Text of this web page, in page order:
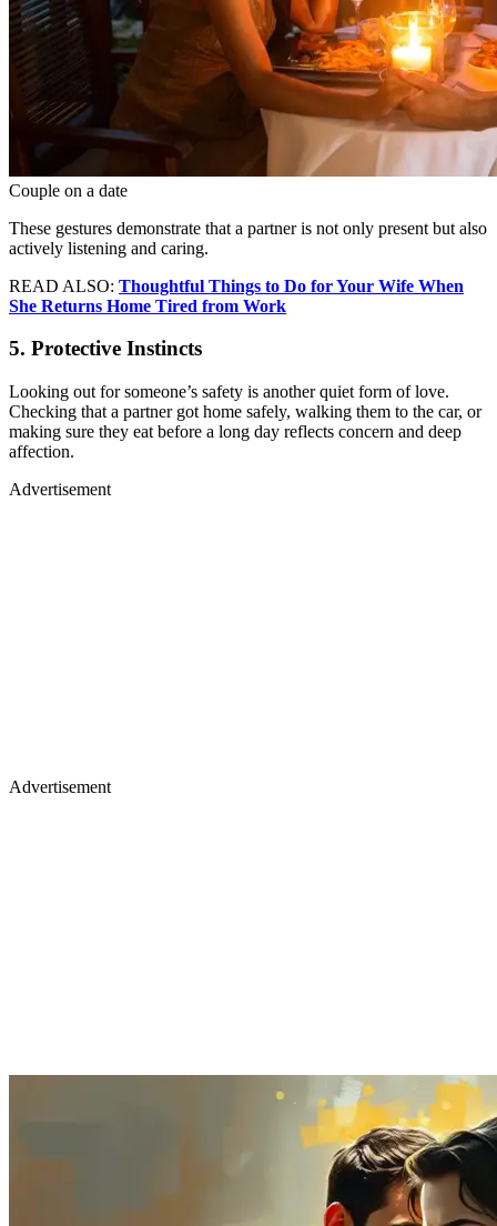
Couple on a date
These gestures demonstrate that a partner is not only present but also
actively listening and caring.
READ ALSO: Thoughtful Things to Do for Your Wife When
She Returns Home Tired from Work
5. Protective Instincts
Looking out for someone’s safety is another quiet form of love.
Checking that a partner got home safely, walking them to the car, or
making sure they eat before a long day reflects concern and deep
affection.
Advertisement
Advertisement